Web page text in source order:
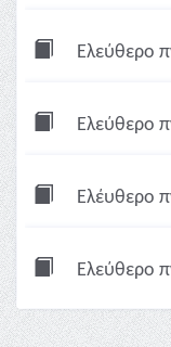
Ελεύθερο
Ελεύθερο
Ελέυθερο
Ελεύθερο